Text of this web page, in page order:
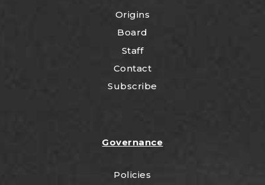
Origins
Board
Staff
Contact
Subscribe
Governance
Policies